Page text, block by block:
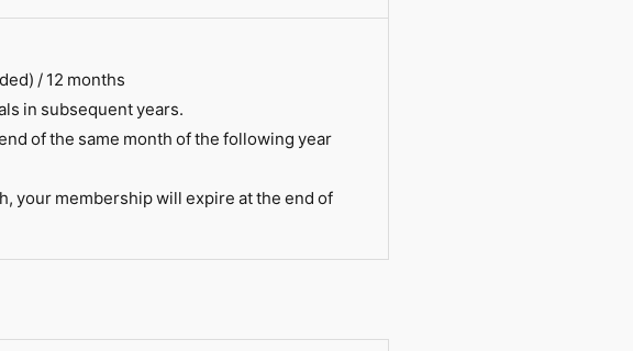
/ 12 months
in subsequent years.
of the same month of the following year
your membership will expire at the end of